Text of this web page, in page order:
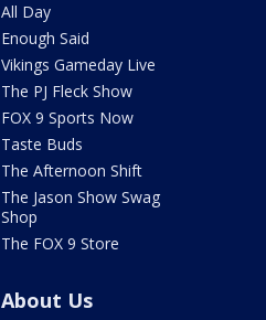
All Day
Enough Said
Vikings Gameday Live
The PJ Fleck Show
FOX 9 Sports Now
Taste Buds
The Afternoon Shift
The Jason Show Swag
Shop
The FOX 9 Store
About Us